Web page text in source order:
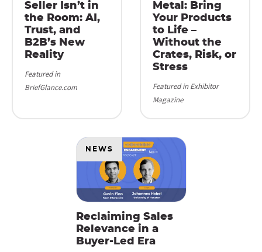
Seller Isn’t in
the Room: AI,
Trust, and
B2B’s New
Reality
Featured in
BriefGlance.com
Metal: Bring
Your Products
to Life –
Without the
Crates, Risk, or
Stress
Featured in Exhibitor
Magazine
Reclaiming Sales
Relevance in a
Buyer-Led Era
NEWS